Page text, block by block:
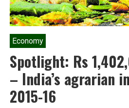
Economy
Spotlight: Rs
– India’s agrarian
2015-16